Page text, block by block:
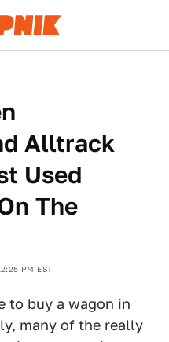
Alltrack
Used
The
PM EST
to buy a wagon in
many of the really